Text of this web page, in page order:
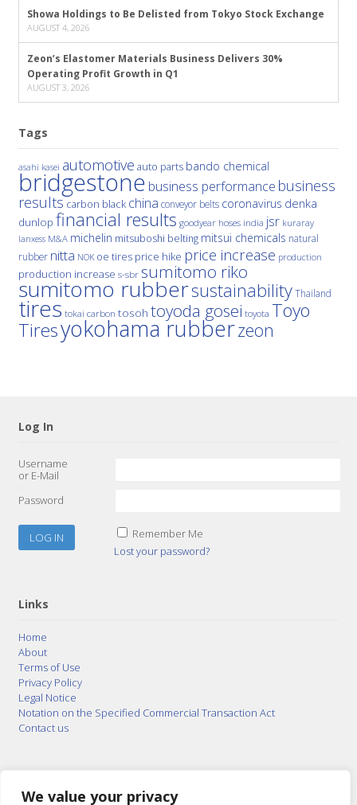
We value your privacy
Showa Holdings to Be Delisted from Tokyo Stock Exchange
AUGUST 4, 2026
Zeon’s Elastomer Materials Business Delivers 30%
Operating Profit Growth in Q1
AUGUST 3, 2026
Tags
asahi kasei automotive auto parts bando chemical
bridgestone business performance business
results carbon black china conveyor belts coronavirus denka
dunlop financial results goodyear hoses india jsr kuraray
lanxess M&A michelin mitsuboshi belting mitsui chemicals natural
rubber nitta NOK oe tires price hike price increase production
production increase s-sbr sumitomo riko
sumitomo rubbersustainability Thailand
tires tokai carbon tosoh toyoda gosei toyota Toyo
Tiresyokohama rubberzeon
Log In
Username
or E-Mail
Password
Remember Me
Lost your password?
Links
Home
About
Terms of Use
Privacy Policy
Legal Notice
Notation on the Specified Commercial Transaction Act
Contact us